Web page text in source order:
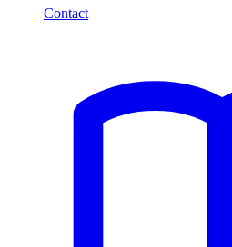
Contact